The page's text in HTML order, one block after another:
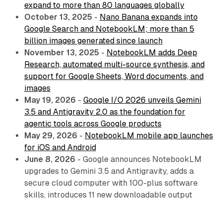
expand to more than 80 languages globally
October 13, 2025 - Nano Banana expands into
Google Search and NotebookLM; more than 5
billion images generated since launch
November 13, 2025 - NotebookLM adds Deep
Research, automated multi-source synthesis, and
support for Google Sheets, Word documents, and
images
May 19, 2026 - Google I/O 2026 unveils Gemini
3.5 and Antigravity 2.0 as the foundation for
agentic tools across Google products
May 29, 2026 - NotebookLM mobile app launches
for iOS and Android
June 8, 2026 - Google announces NotebookLM
upgrades to Gemini 3.5 and Antigravity, adds a
secure cloud computer with 100-plus software
skills, introduces 11 new downloadable output